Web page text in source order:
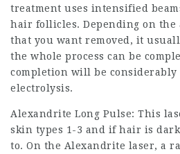
treatment uses intensified
hair follicles. Depending on the
that you want removed, it
the whole process can be
completion will be
electrolysis.
Alexandrite Long Pulse: This
skin types 1-3 and if hair is
to. On the Alexandrite laser, a